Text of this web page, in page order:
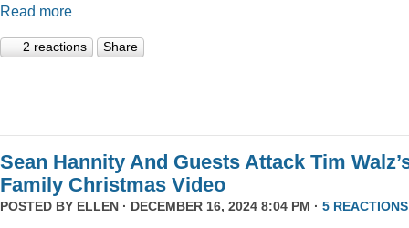
Read more
2 reactions Share
Sean Hannity And Guests Attack Tim
Family Christmas Video
POSTED BY ELLEN · DECEMBER 16, 2024 8:04 PM · 5 REACTIONS